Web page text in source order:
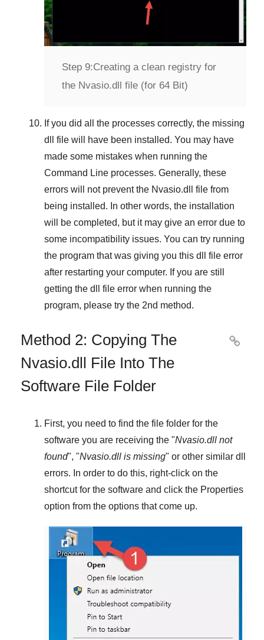
Step 9:Creating a clean registry for
the Nvasio.dll file (for 64 Bit)
If you did all the processes correctly, the missing
dll file will have been installed. You may have
made some mistakes when running the
Command Line processes. Generally, these
errors will not prevent the Nvasio.dll
file from
being installed. In other words, the installation
will be completed, but it may give an error due to
some incompatibility issues. You can try running
the program that was giving you this dll file error
after restarting your computer. If you are still
getting the dll file error when running the
program, please try the 2nd method.
Method 2: Copying The
Nvasio.dll File Into The
Software File Folder

First, you need to find the file folder for the
software you are receiving the "Nvasio.dll not
found", "Nvasio.dll is missing" or other similar dll
errors. In order to do this, right-click on the
shortcut for the software and click the Properties
option from the options that come up.